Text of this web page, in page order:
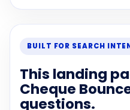
BUILT FOR SEARCH
This landing
Cheque
questions.